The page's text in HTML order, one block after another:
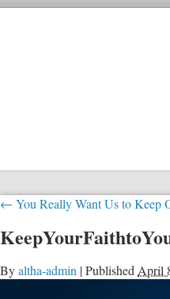
← You Really Want Us to Keep
Byaltha-admin |Published April